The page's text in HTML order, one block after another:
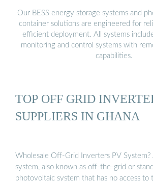
Our BESS energy storage systems and
container solutions are engineered for
efficient deployment. All systems
monitoring and control systems with
capabilities.
TOP OFF GRID
SUPPLIERS IN GHANA
Wholesale Off-Grid Inverters PV
system, also known as off-the-grid or
photovoltaic system that has no access